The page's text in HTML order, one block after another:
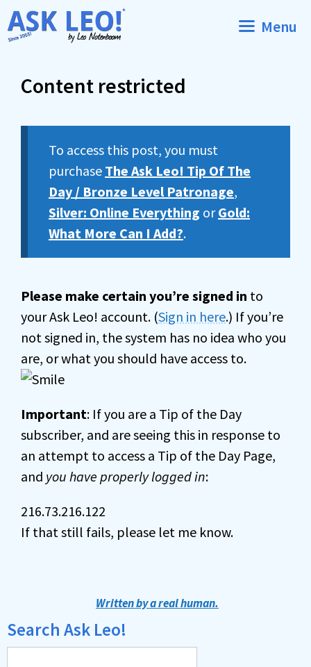
Skip
to
Menu
Content restricted
To access this post, you must
purchase The Ask Leo! Tip Of The
Day / Bronze Level Patronage,
Silver: Online Everything orGold:
What More Can I Add?.
Please make certain you’re signed in to
your Ask Leo! account. (Sign in here.) If you’re
not signed in, the system has no idea who you
are, or what you should have access to.
Important: If you are a Tip of the Day
subscriber, and are seeing this in response to
an attempt to access a Tip of the Day Page,
and you have properly logged in:
216.73.216.122
If that still fails, please let me know.
Written by a real human.
Search Ask Leo!